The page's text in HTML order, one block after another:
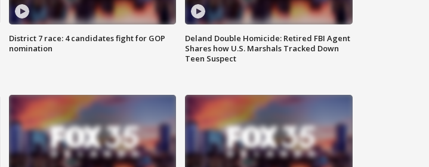
District 7 race: 4 candidates fight for GOP
nomination
Deland Double Homicide: Retired FBI Agent
Shares how U.S. Marshals Tracked Down
Teen Suspect